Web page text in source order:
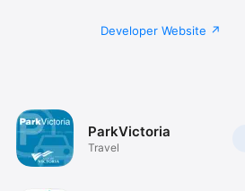
Developer Website
ParkVictoria
Travel